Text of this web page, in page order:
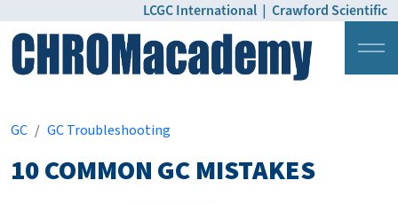
LCGC International | Crawford Scientific
GC
GC Troubleshooting
10 COMMON GC MISTAKES